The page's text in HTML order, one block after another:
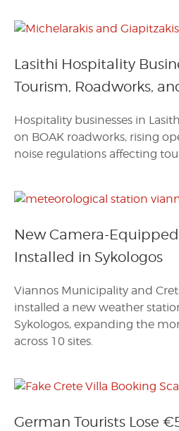
Lasithi Hospitality
Tourism, Roadworks,
Hospitality businesses in
on BOAK roadworks, rising
noise regulations affecting
New Camera-
Installed in Sykologos
Viannos Municipality and
installed a new weather
Sykologos, expanding the
across 10 sites.
German Tourists Lose